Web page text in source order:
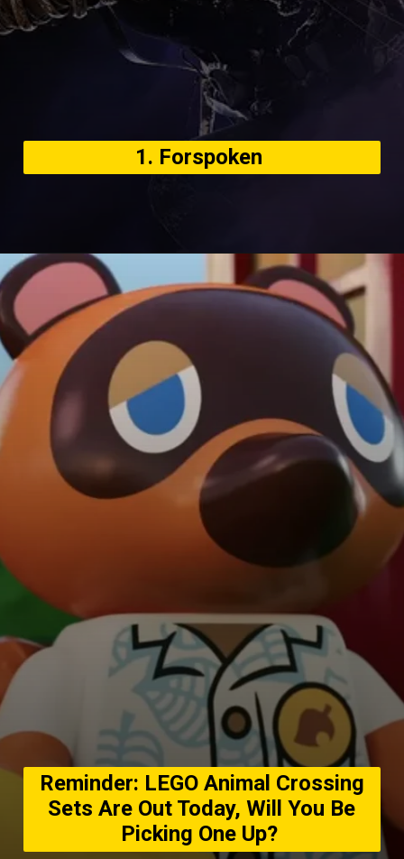
1. Forspoken
Reminder: LEGO Animal Crossing
Sets Are Out Today, Will You Be
Picking One Up?